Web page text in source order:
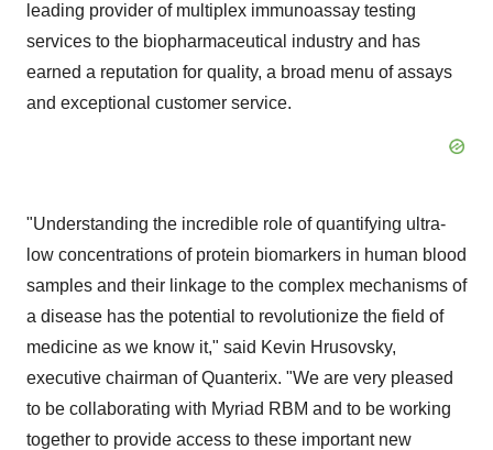
leading provider of multiplex immunoassay testing
services to the biopharmaceutical industry and has
earned a reputation for quality, a broad menu of assays
and exceptional customer service.
"Understanding the incredible role of quantifying ultra-
low concentrations of protein biomarkers in human blood
samples and their linkage to the complex mechanisms of
a disease has the potential to revolutionize the field of
medicine as we know it," said Kevin Hrusovsky,
executive chairman of Quanterix. "We are very pleased
to be collaborating with Myriad RBM and to be working
together to provide access to these important new